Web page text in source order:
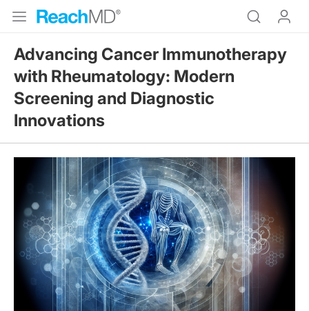
Advancing Cancer Immunotherapy
with Rheumatology: Modern
Screening and Diagnostic
Innovations